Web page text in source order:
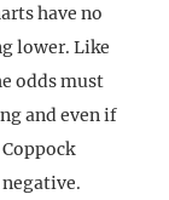
have no
lower. Like
odds must
and even if